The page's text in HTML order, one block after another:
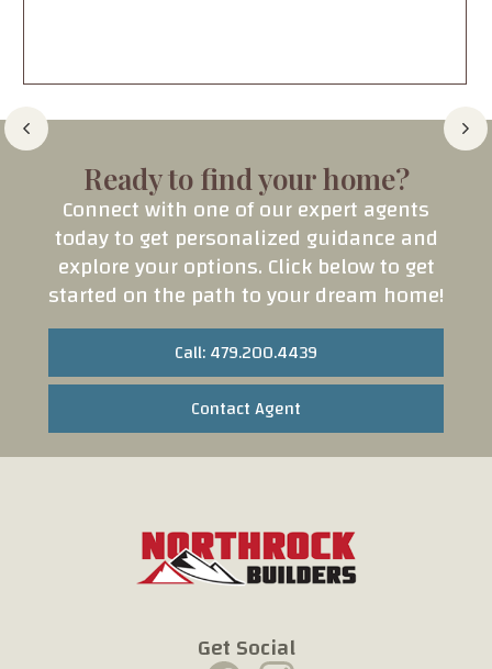
Ready to find your home?
Connect with one of our expert agents
today to get personalized guidance and
explore your options. Click below to get
started on the path to your dream home!
Call: 479.200.4439
Contact Agent
Get Social